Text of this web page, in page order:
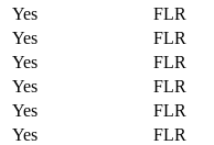
Yes
FLR
Yes
FLR
Yes
FLR
Yes
FLR
Yes
FLR
Yes
FLR